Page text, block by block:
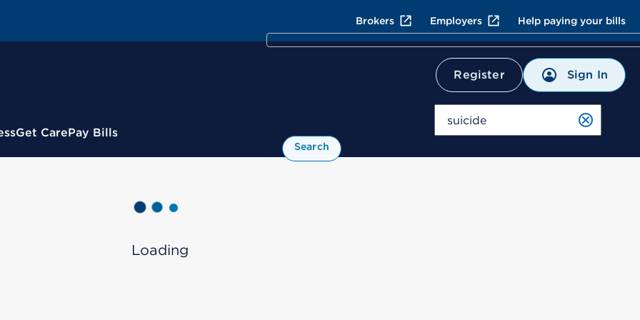
Brokers Employers Help paying your bills
Register Sign In
Get CarePay Bills
Search
Loading